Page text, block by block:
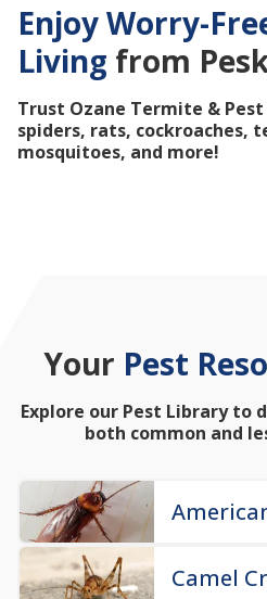
Enjoy Worry-
Living from
Trust Ozane Termite &
spiders, rats, cockroaches,
mosquitoes, and more!
Your Pest
Explore our Pest Library to
both common and
Camel